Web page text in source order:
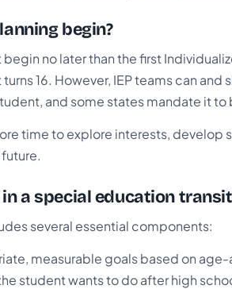
begin?
no later than the first
16. However, IEP teams can and
and some states mandate it to
time to explore interests, develop
a special education
several essential components:
measurable goals based on
student wants to do after high